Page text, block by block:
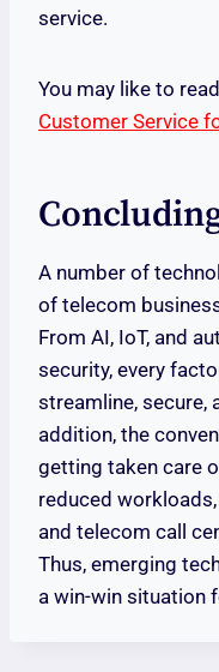
service.
You may like to
Customer Service
A number of
of telecom
From AI, IoT, and
security, every
streamline, secure,
addition, the
getting taken care
reduced
and telecom call
Thus, emerging
a win-win situation